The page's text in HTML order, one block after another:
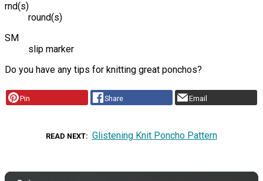
rnd(s)
round(s)
SM
slip marker
Do you have any tips for knitting great ponchos?
Pin Share Email
READ NEXT Glistening Knit Poncho Pattern